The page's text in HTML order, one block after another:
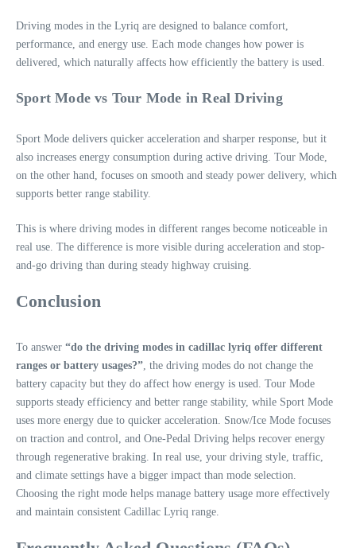
Driving modes in the Lyriq are designed to balance comfort,
performance, and energy use. Each mode changes how power is
delivered, which naturally affects how efficiently the battery is used.
Sport Mode vs Tour Mode in Real Driving
Sport Mode delivers quicker acceleration and sharper response, but it
also increases energy consumption during active driving. Tour Mode,
on the other hand, focuses on smooth and steady power delivery, which
supports better range stability.
This is where driving modes in different ranges become noticeable in
real use. The difference is more visible during acceleration and stop-
and-go driving than during steady highway cruising.
Conclusion
To answer “do the driving modes in cadillac lyriq offer different
ranges or battery usages?”, the driving modes do not change the
battery capacity but they do affect how energy is used. Tour Mode
supports steady efficiency and better range stability, while Sport Mode
uses more energy due to quicker acceleration. Snow/Ice Mode focuses
on traction and control, and One-Pedal Driving helps recover energy
through regenerative braking. In real use, your driving style, traffic,
and climate settings have a bigger impact than mode selection.
Choosing the right mode helps manage battery usage more effectively
and maintain consistent Cadillac Lyriq range.